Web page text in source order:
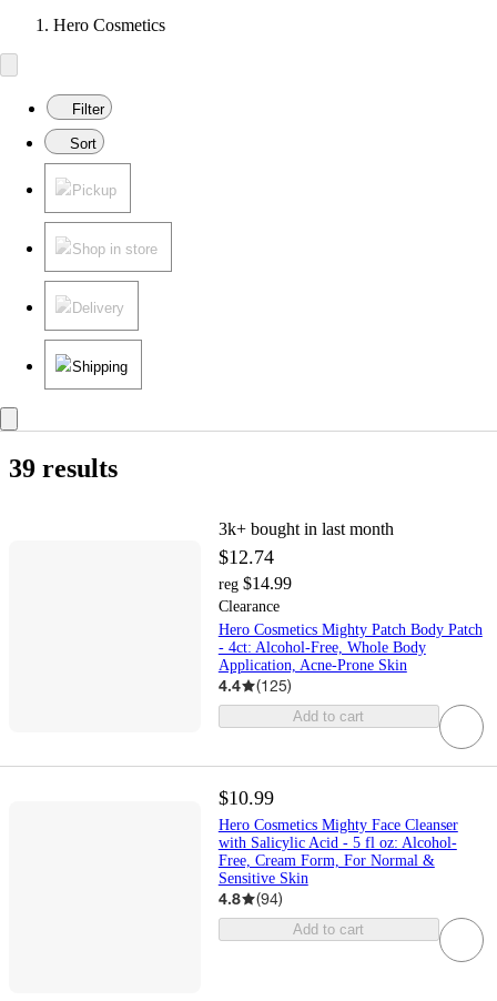
Hero Cosmetics
Filter
Sort
Pickup
Shop in store
Delivery
Shipping
39 results
3k+ bought in last month
$12.74
reg $14.99
Clearance
Hero Cosmetics Mighty Patch Body Patch
- 4ct: Alcohol-Free, Whole Body
Application, Acne-Prone Skin
4.4 (125)
Add to cart
$10.99
Hero Cosmetics Mighty Face Cleanser
with Salicylic Acid - 5 fl oz: Alcohol-
Free, Cream Form, For Normal &
Sensitive Skin
4.8 (94)
Add to cart